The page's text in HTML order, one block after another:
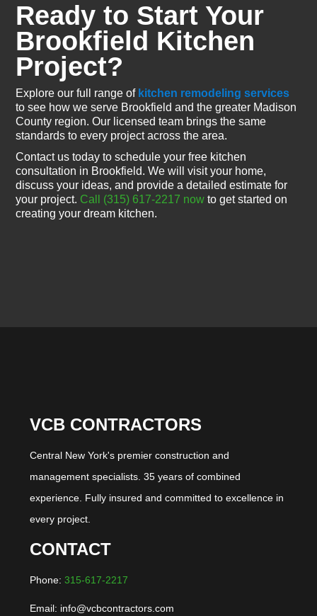
Ready to Start Your
Brookfield Kitchen
Project?
Explore our full range of kitchen remodeling services
to see how we serve Brookfield and the greater Madison
County region. Our licensed team brings the same
standards to every project across the area.
Contact us today to schedule your free kitchen
consultation in Brookfield. We will visit your home,
discuss your ideas, and provide a detailed estimate for
your project. Call (315) 617-2217 now to get started on
creating your dream kitchen.
VCB CONTRACTORS
Central New York's premier construction and
management specialists. 35 years of combined
experience. Fully insured and committed to excellence in
every project.
CONTACT
Phone: 315-617-2217
Email: info@vcbcontractors.com